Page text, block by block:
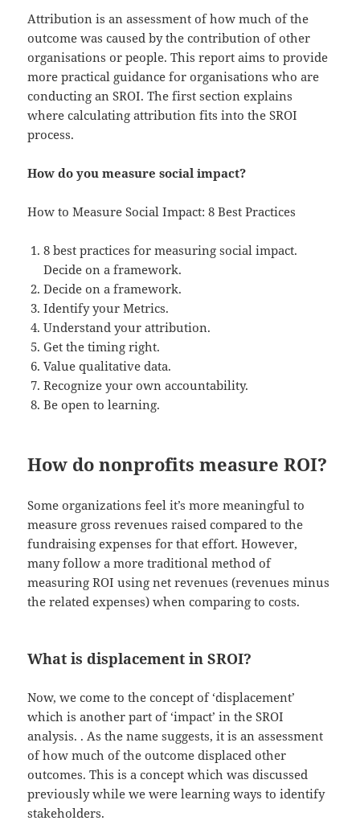
Attribution is an assessment of how much of the
outcome was caused by the contribution of other
organisations or people. This report aims to provide
more practical guidance for organisations who are
conducting an SROI. The first section explains
where calculating attribution fits into the SROI
process.
How do you measure social impact?
How to Measure Social Impact: 8 Best Practices
8 best practices for measuring social impact.
Decide on a framework.
Decide on a framework.
Identify your Metrics.
Understand your attribution.
Get the timing right.
Value qualitative data.
Recognize your own accountability.
Be open to learning.
How do nonprofits measure ROI?
Some organizations feel it’s more meaningful to
measure gross revenues raised compared to the
fundraising expenses for that effort. However,
many follow a more traditional method of
measuring ROI using net revenues (revenues minus
the related expenses) when comparing to costs.
What is displacement in SROI?
Now, we come to the concept of ‘displacement’
which is another part of ‘impact’ in the SROI
analysis. . As the name suggests, it is an assessment
of how much of the outcome displaced other
outcomes. This is a concept which was discussed
previously while we were learning ways to identify
stakeholders.